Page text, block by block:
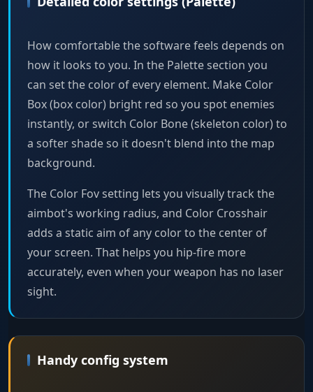
How comfortable the software feels depends on
how it looks to you. In the Palette section you
can set the color of every element. Make Color
Box (box color) bright red so you spot enemies
instantly, or switch Color Bone (skeleton color) to
a softer shade so it doesn't blend into the map
background.
The Color Fov setting lets you visually track the
aimbot's working radius, and Color Crosshair
adds a static aim of any color to the center of
your screen. That helps you hip-fire more
accurately, even when your weapon has no laser
sight.
Handy config system